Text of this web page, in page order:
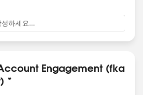
rules, required fields, and
HubSpot often allows
will reject, and those failures
to Pardot.
email opt-in/consent fields. Map
test with a small batch before full
we staged the data first and
하세요...
Engagement (fka
*